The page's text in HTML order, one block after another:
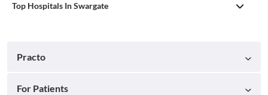
Top Hospitals In Swargate
Practo
For Patients